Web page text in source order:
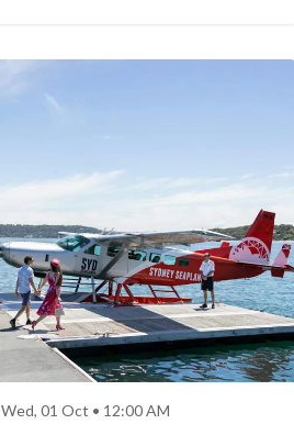
Wed, 01 Oct • 12:00 AM